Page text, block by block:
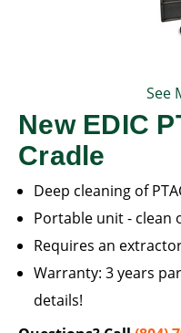
See
New EDIC
Cradle
Deep cleaning of
Portable unit - clean
Requires an
Warranty: 3 years
details!